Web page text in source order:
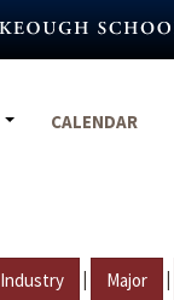
CALENDAR
Industry | Major |